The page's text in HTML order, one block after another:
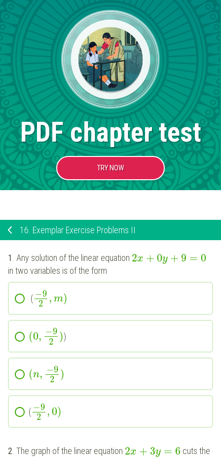
PDF chapter test
TRY NOW
16. Exemplar Exercise Problems II
1. Any solution of the linear equation 2x + 0y + 9 = 0
in two variables is of the form
( −9
2 , m)
(0, −9
2 ))
(n, −9
2 )
( −9
2 ,0)
2. The graph of the linear equation 2x + 3y = 6 cuts the